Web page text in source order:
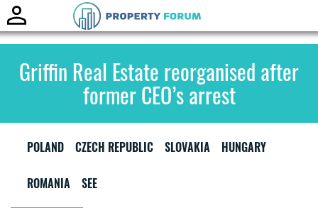
Griffin Real Estate reorganised after
former CEO’s arrest
POLAND CZECH REPUBLIC SLOVAKIA HUNGARY
ROMANIA SEE